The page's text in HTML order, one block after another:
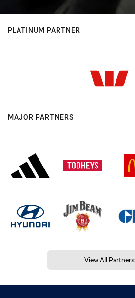
PLATINUM PARTNER
MAJOR PARTNERS
View All Partners